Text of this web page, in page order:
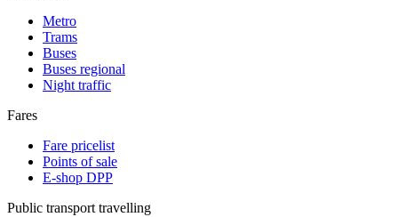
Metro
Trams
Buses
Buses regional
Night traffic
Fares
Fare pricelist
Points of sale
E-shop DPP
Public transport travelling